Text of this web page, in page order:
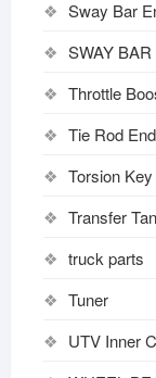
Sway Bar
SWAY
Throttle
Tie Rod End
Torsion Key
Transfer
truck parts
Tuner
UTV Inner